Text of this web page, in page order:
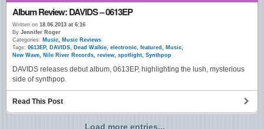
Album Review: DAVIDS – 0613EP
Written on 18.06.2013 at 6:16
By Jennifer Roger
Categories: Music
Music Reviews
Tags: 0613EP, DAVIDS Dead Walkie electronic featured Music
New Wave
Nile River Records review spotlight Synthpop
DAVIDS releases debut album, 0613EP, highlighting the lush, mysterious
side of synthpop.
Read This Post
Load more entries...